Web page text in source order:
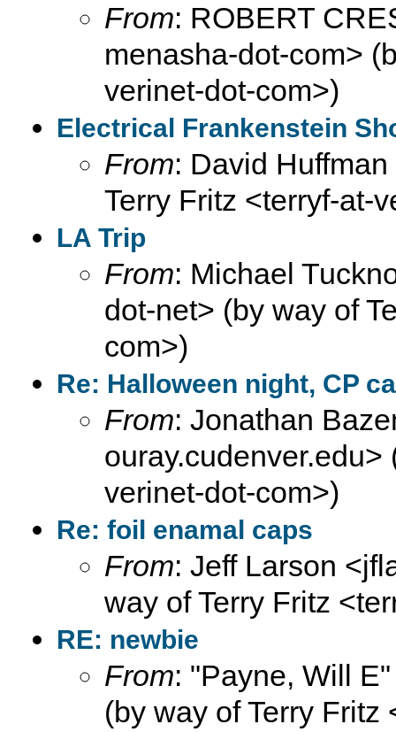
From: ROBERT
menasha-dot-com>
verinet-dot-com>)
Electrical Frankenstein
From: David
Terry Fritz <terryf-at-
LA Trip
From: Michael
dot-net> (by way of
com>)
Re: Halloween night, CP
From: Jonathan
ouray.cudenver.edu>
verinet-dot-com>)
Re: foil enamal caps
From: Jeff Larson
way of Terry Fritz
RE: newbie
From: "Payne, Will
(by way of Terry Fritz